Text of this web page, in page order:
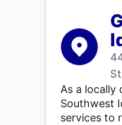
As a locally
Southwest
services to